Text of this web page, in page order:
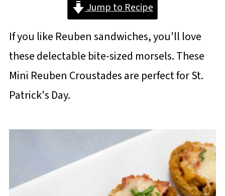
Jump to Recipe
If you like Reuben sandwiches, you'll love
these delectable bite-sized morsels. These
Mini Reuben Croustades are perfect for St.
Patrick's Day.